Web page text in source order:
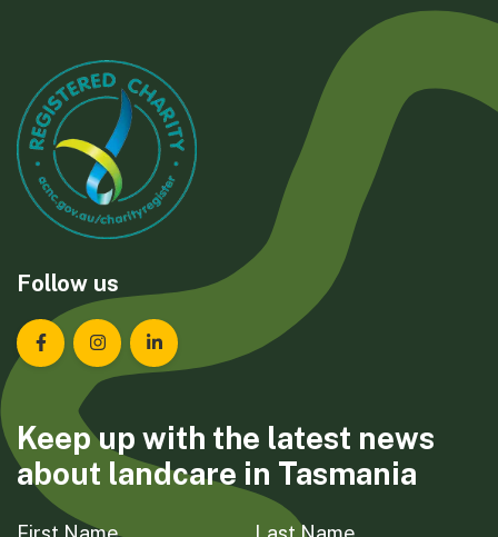
Follow us
Landcare Tasmania on Facebook
Landcare Tasmania on Instagram
Landcare Tasmania on LinkedIn
Keep up with the latest news
about landcare in Tasmania